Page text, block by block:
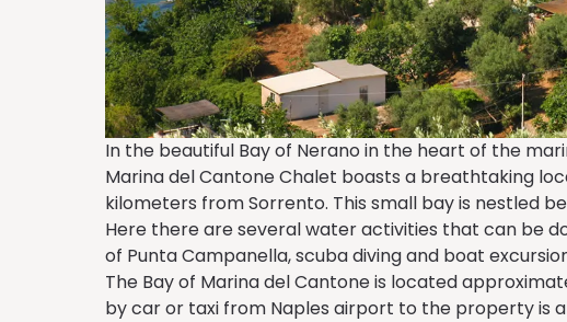
In the beautiful Bay of Nerano in the heart of the
Marina del Cantone Chalet boasts a breathtaking
kilometers from Sorrento. This small bay is nestled
Here there are several water activities that can be
of Punta Campanella, scuba diving and boat
The Bay of Marina del Cantone is located
by car or taxi from Naples airport to the property is